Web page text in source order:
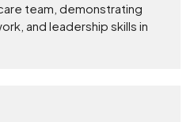
team, demonstrating
and leadership skills in